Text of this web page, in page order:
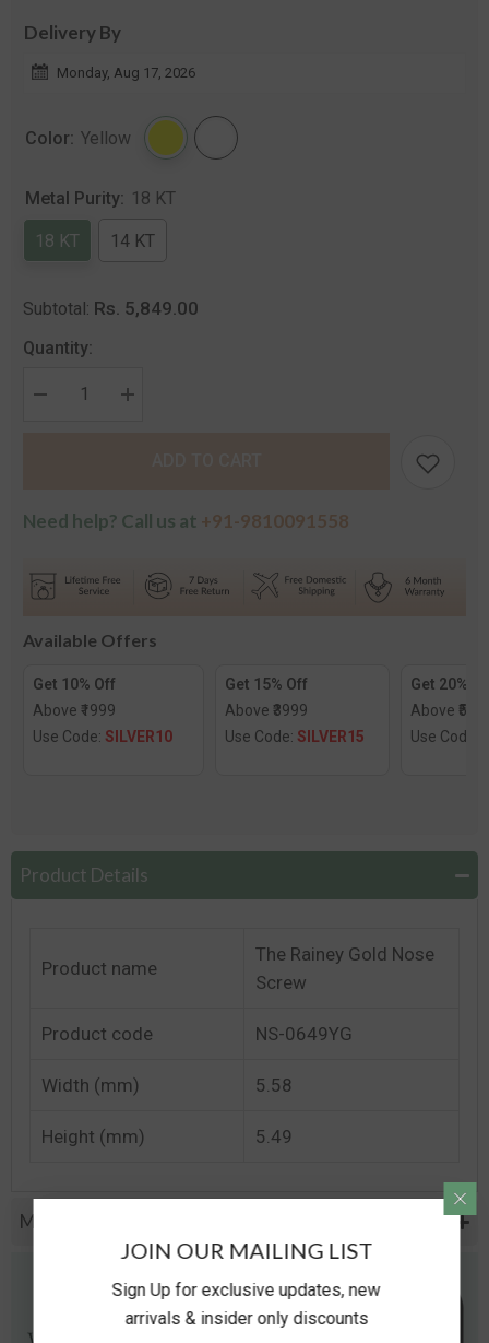
Delivery By
Monday, Aug 17, 2026
Color: Yellow
Metal Purity: 18 KT
18 KT 14 KT
Subtotal: Rs. 5,849.00
Quantity:
Decrease
Screw
Increase
Screw
Need help? Call us at +91-9810091558
Available Offers
Get 10% Off
Above ₹1999
Use Code: SILVER10
Get 15% Off
Above ₹3999
Use Code: SILVER15
Get 20%
Above
Use Code:
Product Details
Product name
The Rainey Gold Nose
Screw
Product code NS-0649YG
Width (mm) 5.58
Height (mm) 5.49
Metal Specifications
JOIN OUR MAILING LIST
Sign Up for exclusive updates, new
arrivals & insider only discounts